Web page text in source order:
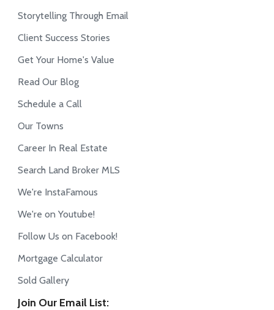
Storytelling Through Email
Client Success Stories
Get Your Home's Value
Read Our Blog
Schedule a Call
Our Towns
Career In Real Estate
Search Land Broker MLS
We're InstaFamous
We're on Youtube!
Follow Us on Facebook!
Mortgage Calculator
Sold Gallery
Join Our Email List: